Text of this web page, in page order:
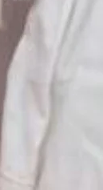
by Brian